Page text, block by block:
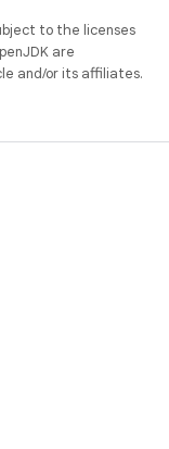
to the licenses
are
and/or its affiliates.